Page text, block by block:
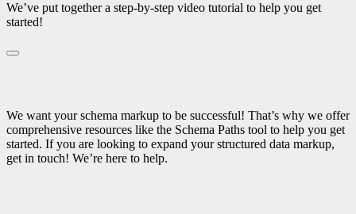
We’ve put together a step-by-step video tutorial to help you get
started!
We want your schema markup to be successful! That’s why we offer
comprehensive resources like the Schema Paths tool to help you get
started. If you are looking to expand your structured data markup,
get in touch! We’re here to help.